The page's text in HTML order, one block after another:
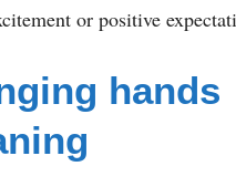
or positive
hands